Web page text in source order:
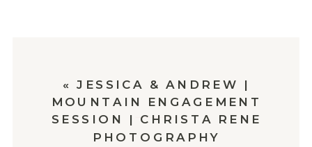
« JESSICA & ANDREW |
MOUNTAIN ENGAGEMENT
SESSION | CHRISTA RENE
PHOTOGRAPHY